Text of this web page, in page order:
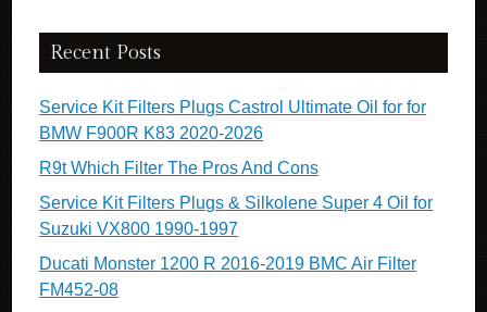
Recent Posts
Service Kit Filters Plugs Castrol Ultimate Oil for for
BMW F900R K83 2020-2026
R9t Which Filter The Pros And Cons
Service Kit Filters Plugs & Silkolene Super 4 Oil for
Suzuki VX800 1990-1997
Ducati Monster 1200 R 2016-2019 BMC Air Filter
FM452-08